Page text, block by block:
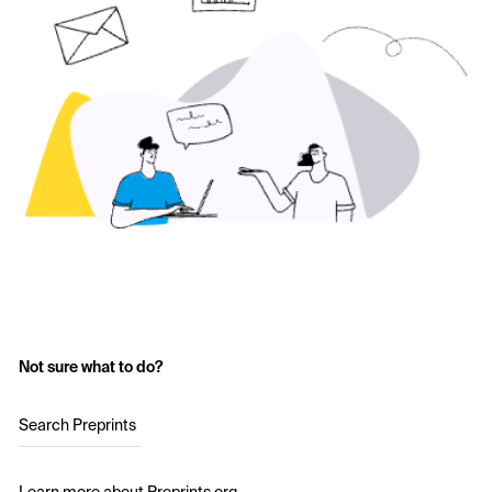
Not sure what to do?
Search Preprints